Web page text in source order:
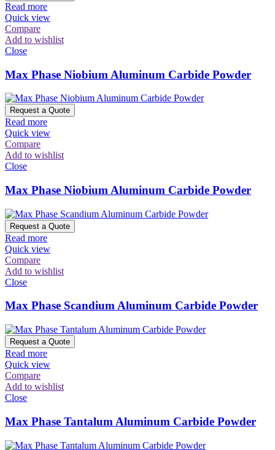
Read more
Quick view
Compare
Add to wishlist
Close
Max Phase Niobium Aluminum Carbide Powder
Request a Quote
Read more
Quick view
Compare
Add to wishlist
Close
Max Phase Niobium Aluminum Carbide Powder
Request a Quote
Read more
Quick view
Compare
Add to wishlist
Close
Max Phase Scandium Aluminum Carbide Powder
Request a Quote
Read more
Quick view
Compare
Add to wishlist
Close
Max Phase Tantalum Aluminum Carbide Powder